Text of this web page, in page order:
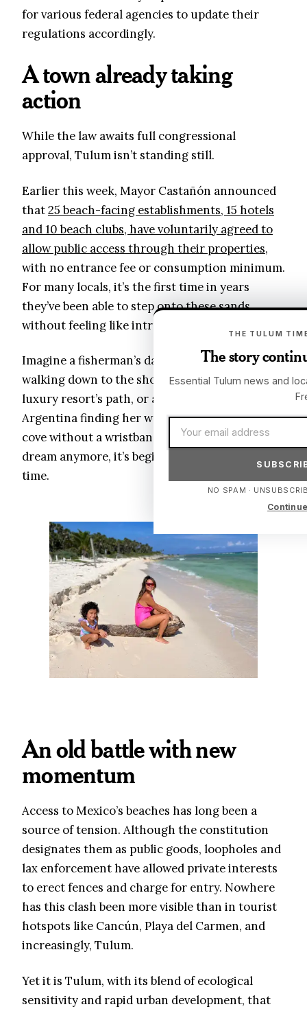
for various federal agencies to update their
regulations accordingly.
A town already taking
action
While the law awaits full congressional
approval, Tulum isn’t standing still.
Earlier this week, Mayor Castañón announced
that25 beach-facing establishments, 15 hotels
and 10 beach clubs, have voluntarily agreed to
allow public access through their properties,
with no entrance fee or consumption minimum.
For many locals, it’s the first time in years
they’ve been able to step onto these sands
without feeling like intruders.
Imagine a fisherman’s daughter from Chemuyil
walking down to the shoreline through a
luxury resort’s path, or a backpacker from
Argentina finding her way to a tucked-away
cove without a wristband. That’s not a utopian
dream anymore, it’s beginning to unfold in real
time.
An old battle with new
momentum
Access to Mexico’s beaches has long been a
source of tension. Although the constitution
designates them as public goods, loopholes and
lax enforcement have allowed private interests
to erect fences and charge for entry. Nowhere
has this clash been more visible than in tourist
hotspots like Cancún, Playa del Carmen, and
increasingly, Tulum.
Yet it is Tulum, with its blend of ecological
sensitivity and rapid urban development, that
THE TULUM
The story
Essential Tulum news and
Email address
NO SPAM ·